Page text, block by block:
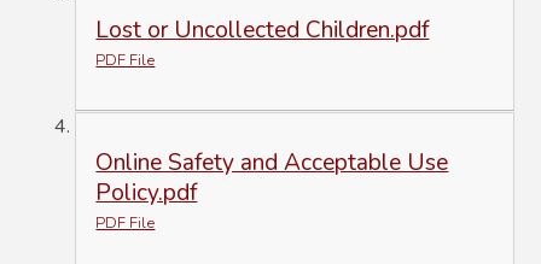
Lost or Uncollected Children.pdf
PDF File
Online Safety and Acceptable Use
Policy.pdf
PDF File